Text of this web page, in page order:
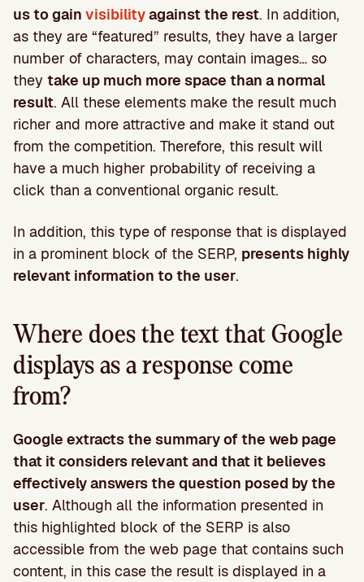
us to gain visibilityagainst the rest. In addition,
as they are “featured” results, they have a larger
number of characters, may contain images… so
they take up much more space than a normal
result. All these elements make the result much
richer and more attractive and make it stand out
from the competition. Therefore, this result will
have a much higher probability of receiving a
click than a conventional organic result.
In addition, this type of response that is displayed
in a prominent block of the SERP, presents highly
relevant information to the user.
Where does the text that Google
displays as a response come
from?
Google extracts the summary of the web page
that it considers relevant and that it believes
effectively answers the question posed by the
user. Although all the information presented in
this highlighted block of the SERP is also
accessible from the web page that contains such
content, in this case the result is displayed in a